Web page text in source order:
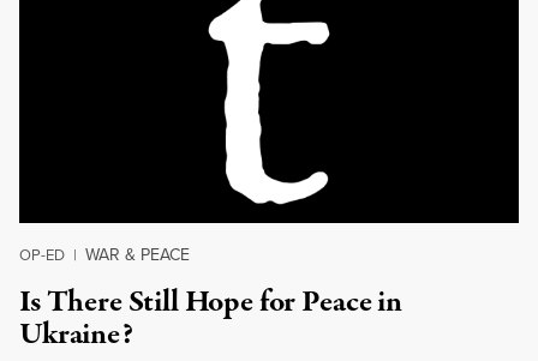
OP-ED | WAR & PEACE
Is There Still Hope for Peace in
Ukraine?